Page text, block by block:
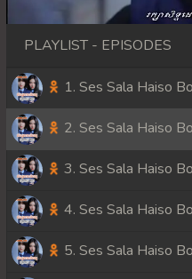
PLAYLIST - EPISODES
1. Ses Sala Haiso
2. Ses Sala Haiso
3. Ses Sala Haiso
4. Ses Sala Haiso
5. Ses Sala Haiso